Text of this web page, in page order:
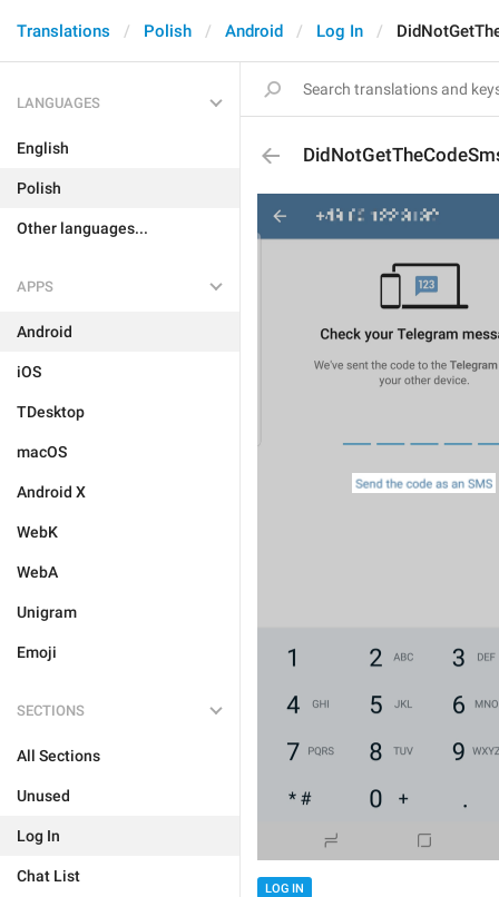
Translations Polish Android Log In
LANGUAGES
English
Polish
Other languages...
APPS
Android
iOS
TDesktop
macOS
Android X
WebK
WebA
Unigram
Emoji
SECTIONS
All Sections
Unused
Log In
Chat List
LOG IN